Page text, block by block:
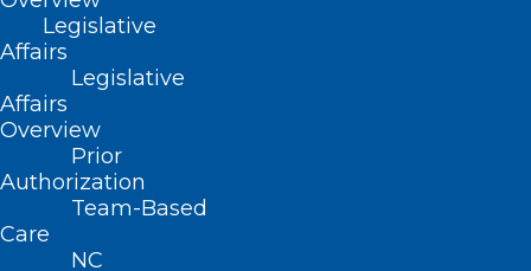
Legislative
Affairs
Legislative
Affairs
Overview
Prior
Authorization
Team-Based
Care
NC